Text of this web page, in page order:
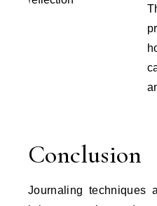
Conclusion
Journaling techniques